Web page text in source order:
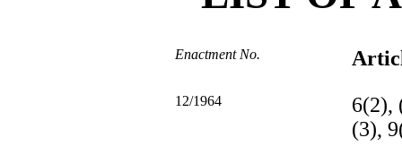
Enactment No.
12/1964
6(2),
(3),